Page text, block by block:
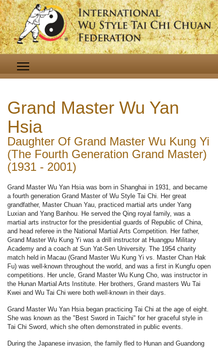
Grand Master Wu Yan
Hsia
Daughter Of Grand Master Wu Kung Yi
(The Fourth Generation Grand Master)
(1931 - 2001)
Grand Master Wu Yan Hsia was born in Shanghai in 1931, and became
a fourth generation Grand Master of Wu Style Tai Chi. Her great
grandfather, Master Chuan Yau, practiced martial arts under Yang
Luxian and Yang Banhou. He served the Qing royal family, was a
martial arts instructor for the presidential guards of Republic of China,
and head referee in the National Martial Arts Competition. Her father,
Grand Master Wu Kung Yi was a drill instructor at Huangpu Military
Academy and a coach at Sun Yat-Sen University. The 1954 charity
match held in Macau (Grand Master Wu Kung Yi vs. Master Chan Hak
Fu) was well-known throughout the world, and was a first in Kungfu open
competitions. Her uncle, Grand Master Wu Kung Cho, was instructor in
the Hunan Martial Arts Institute. Her brothers, Grand masters Wu Tai
Kwei and Wu Tai Chi were both well-known in their days.
Grand Master Wu Yan Hsia began practicing Tai Chi at the age of eight.
She was known as the "Best Sword in Taichi" for her graceful style in
Tai Chi Sword, which she often demonstrated in public events.
During the Japanese invasion, the family fled to Hunan and Guandong